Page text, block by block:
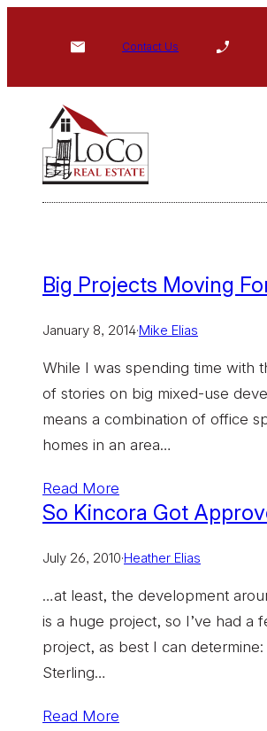
Contact Us
Big Projects Moving
January 8, 2014·Mike Elias
While I was spending time with
of stories on big mixed-use
means a combination of office
homes in an area…
Read More
So Kincora Got
July 26, 2010·Heather Elias
…at least, the development
is a huge project, so I’ve had a
project, as best I can
Sterling…
Read More